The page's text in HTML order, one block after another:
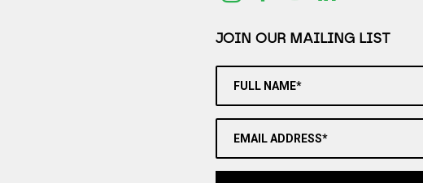
JOIN OUR MAILING LIST
FULL NAME*
EMAIL ADDRESS*